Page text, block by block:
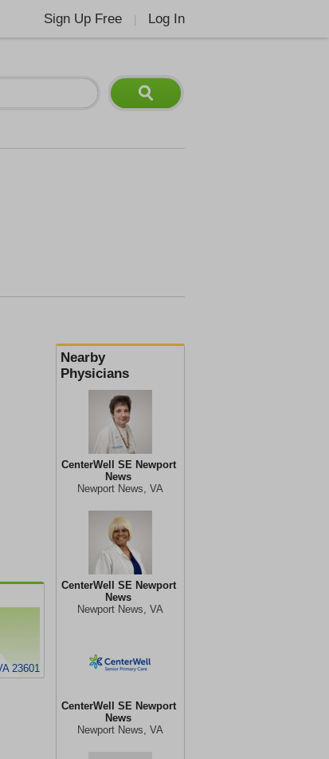
Sign Up Free Log In
Nearby
Physicians
CenterWell SE Newport
News
Newport News, VA
CenterWell SE Newport
News
Newport News, VA
CenterWell SE Newport
News
Newport News, VA
23601